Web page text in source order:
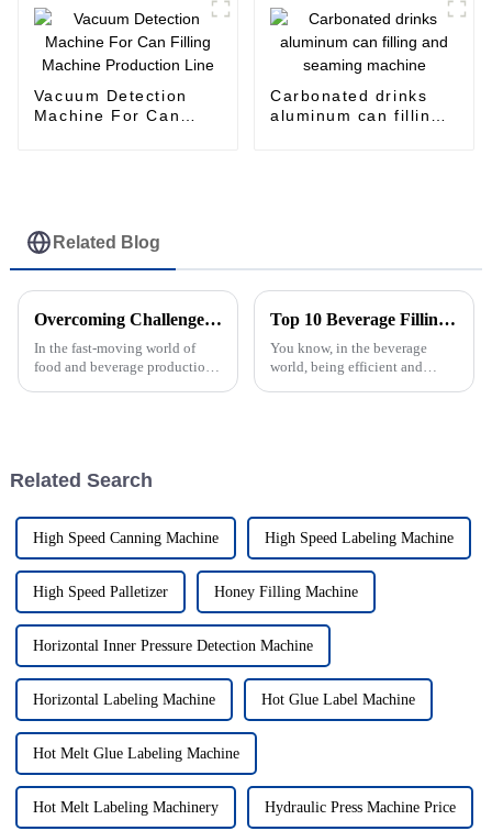
Vacuum Detection
Machine For Can
Carbonated drinks
aluminum can filling
Related Blog
Overcoming Challenges in the Efficient Management of Your Filling Line Operations
In the fast-moving world of
food and beverage production,
Top 10 Beverage Filling Machines You Need to Know About?
You know, in the beverage
world, being efficient and
Related Search
High Speed Canning Machine High Speed Labeling Machine
High Speed Palletizer Honey Filling Machine
Horizontal Inner Pressure Detection Machine
Horizontal Labeling Machine Hot Glue Label Machine
Hot Melt Glue Labeling Machine
Hot Melt Labeling Machinery Hydraulic Press Machine Price